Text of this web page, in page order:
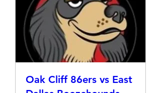
Oak Cliff 86ers vs East